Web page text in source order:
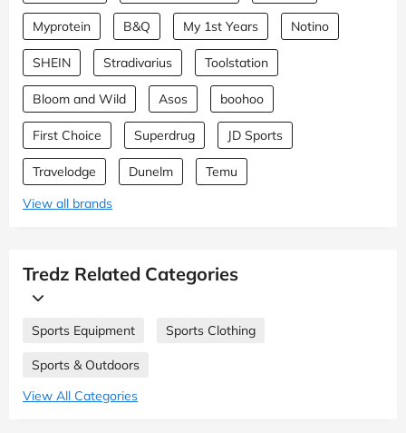
Myprotein B&Q My 1st Years Notino
SHEIN Stradivarius Toolstation
Bloom and Wild Asos boohoo
First Choice Superdrug JD Sports
Travelodge Dunelm
Temu
View all brands
Tredz Related Categories
Sports Equipment Sports Clothing
Sports & Outdoors
View All Categories